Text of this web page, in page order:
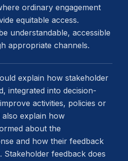
ordinary engagement
equitable access.
understandable, accessible
appropriate channels.
explain how stakeholder
integrated into decision-
activities, policies or
explain how
about the
and how their feedback
Stakeholder feedback does